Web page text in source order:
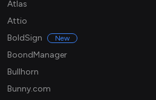
Atlas
Attio
BoldSign
New
BoondManager
Bullhorn
Bunny.com